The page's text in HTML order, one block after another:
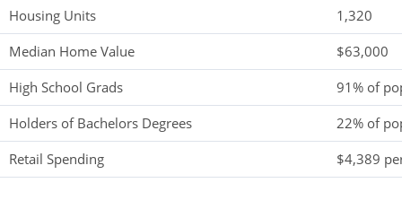
Housing Units
1,320
Median Home Value
$63,000
High School Grads
91% of
Holders of Bachelors Degrees
22% of
Retail Spending
$4,389